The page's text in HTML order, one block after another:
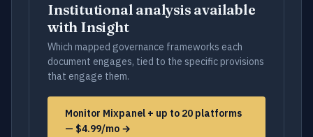
Institutional analysis available
with Insight
Which mapped governance frameworks each
document engages, tied to the specific provisions
that engage them.
Monitor Mixpanel + up to 20 platforms
— $4.99/mo →